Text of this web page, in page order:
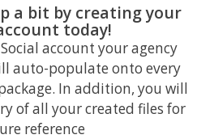
a bit by creating your
today!
account your agency
auto-populate onto every
In addition, you will
of all your created files for
reference